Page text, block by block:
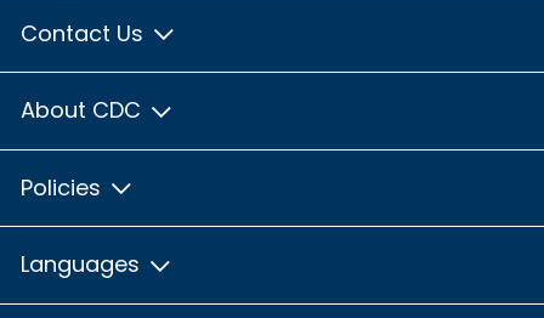
Contact Us
About CDC
Policies
Languages